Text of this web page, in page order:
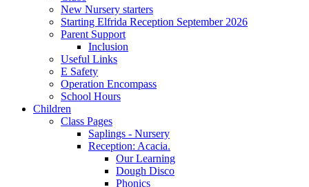
New Nursery starters
Starting Elfrida Reception September 2026
Parent Support
Inclusion
Useful Links
E Safety
Operation Encompass
School Hours
Children
Class Pages
Saplings - Nursery
Reception: Acacia.
Our Learning
Dough Disco
Phonics